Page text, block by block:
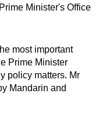
Minister's Office
most important
Prime Minister
policy matters. Mr
Mandarin and